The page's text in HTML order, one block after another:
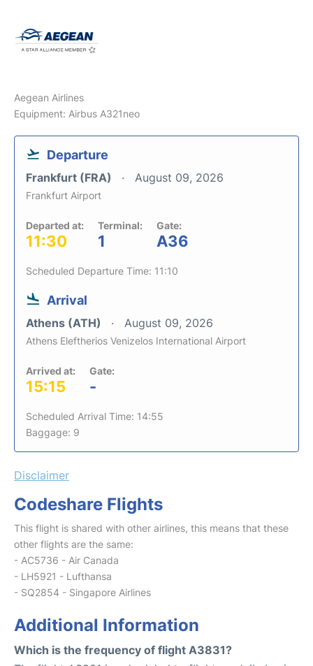
Aegean Airlines
Equipment: Airbus A321neo
Departure
Frankfurt (FRA) August 09, 2026
Frankfurt Airport
Departed at:
11:30
Terminal:
1
Gate:
A36
Scheduled Departure Time: 11:10
Arrival
Athens (ATH) August 09, 2026
Athens Eleftherios Venizelos International Airport
Arrived at:
15:15
Gate:
-
Scheduled Arrival Time: 14:55
Baggage: 9
Disclaimer
Codeshare Flights
This flight is shared with other airlines, this means that these
other flights are the same:
- AC5736 - Air Canada
- LH5921 - Lufthansa
- SQ2854 - Singapore Airlines
Additional Information
Which is the frequency of flight A3831?